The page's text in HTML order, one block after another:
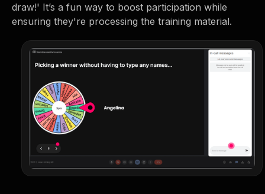
draw!' It’s a fun way to boost participation while
ensuring they're processing the training material.